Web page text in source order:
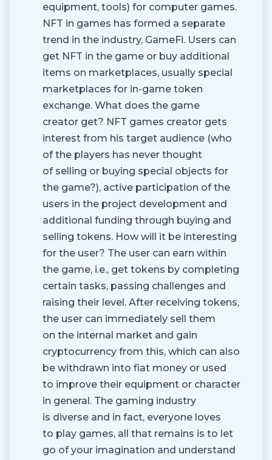
equipment, tools) for computer games.
NFT in games has formed a separate
trend in the industry, GameFi. Users can
get NFT in the game or buy additional
items on marketplaces, usually special
marketplaces for in-game token
exchange. What does the game
creator get? NFT games creator gets
interest from his target audience (who
of the players has never thought
of selling or buying special objects for
the game?), active participation of the
users in the project development and
additional funding through buying and
selling tokens. How will it be interesting
for the user? The user can earn within
the game, i.e., get tokens by completing
certain tasks, passing challenges and
raising their level. After receiving tokens,
the user can immediately sell them
on the internal market and gain
cryptocurrency from this, which can also
be withdrawn into fiat money or used
to improve their equipment or character
in general. The gaming industry
is diverse and in fact, everyone loves
to play games, all that remains is to let
go of your imagination and understand